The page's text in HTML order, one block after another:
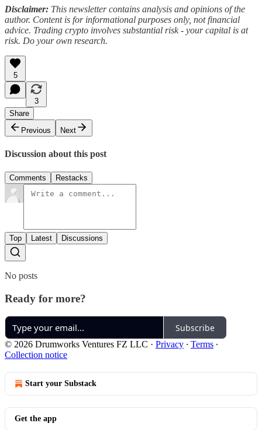
Disclaimer: This newsletter contains analysis and opinions of the
author. Content is for informational purposes only, not financial
advice. Trading crypto involves substantial risk - your capital is at
risk. Do your own research.
5
3
Share
Previous
Next
Discussion about this post
Comments Restacks
Top Latest Discussions
No posts
Ready for more?
Subscribe
© 2026 Drumworks Ventures FZ LLC · Privacy ∙ Terms ∙
Collection notice
Start your Substack
Get the app